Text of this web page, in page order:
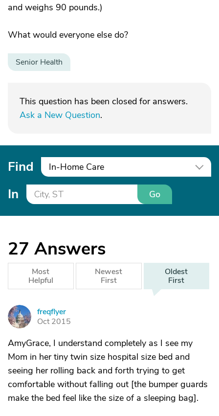
and weighs 90 pounds.)
What would everyone else do?
Senior Health
This question has been closed for answers.
Ask a New Question.
Find In-Home Care
In Go
27 Answers
Most
Helpful
Newest
First
Oldest
First
F
freqflyer
Oct 2015
AmyGrace, I understand completely as I see my
Mom in her tiny twin size hospital size bed and
seeing her rolling back and forth trying to get
comfortable without falling out [the bumper guards
make the bed feel like the size of a sleeping bag].